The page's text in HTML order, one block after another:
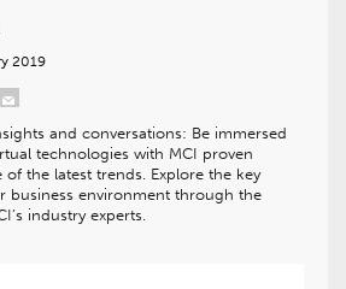
2019
and conversations: Be immersed
technologies with MCI proven
of the latest trends. Explore the key
business environment through the
industry experts.